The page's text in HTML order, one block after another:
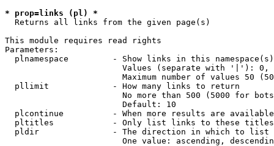
* prop=links (pl) *
  Returns all links from the given page(s)
This module requires read rights
Parameters:
plnamespace         - Show links in this
Values (separate with '|'):
Maximum number of values 50
  pllimit             - How many links to return
No more than 500 (5000 for
                        Default: 10
plcontinue          - When more results are
pltitles            - Only list links to these
  pldir               - The direction in which to list
One value: ascending,